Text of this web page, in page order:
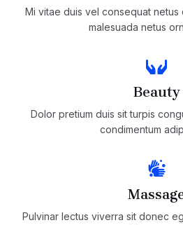
Mi vitae duis vel consequat netus
malesuada netus
Beauty
Dolor pretium duis sit turpis
condimentum
Pulvinar lectus viverra sit donec